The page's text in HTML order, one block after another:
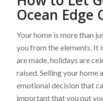
Ocean Edge
Your home is more than
you from the elements. It
are made, holidays are
raised. Selling your home
emotional decision that
important that you put